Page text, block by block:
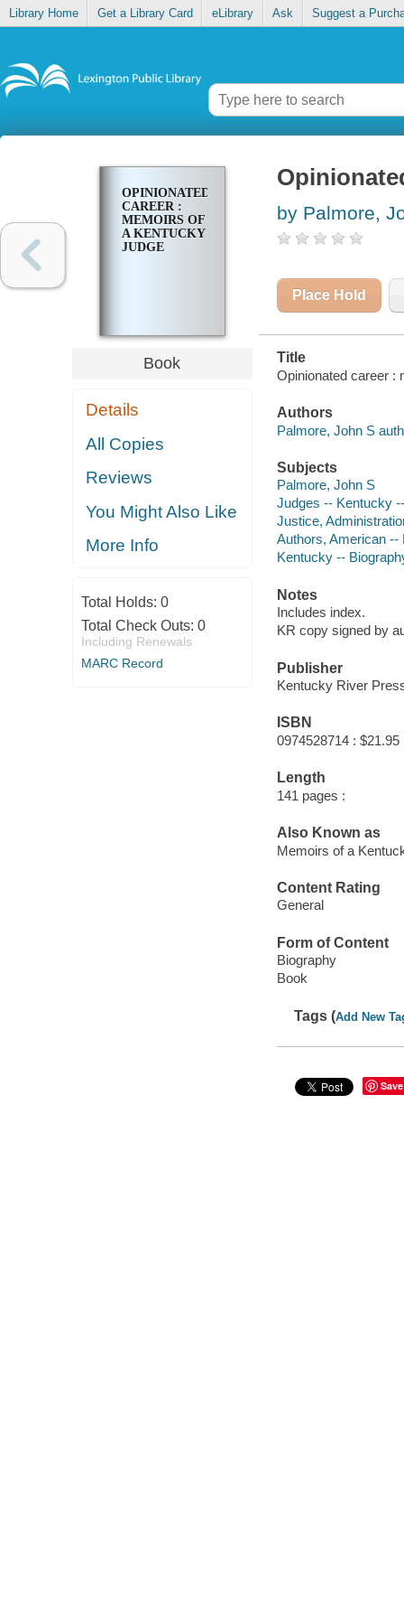
Library Home Get a Library Card eLibrary Ask Suggest a
OPINIONATED
CAREER :
MEMOIRS OF
A KENTUCKY
JUDGE
Book
Details
All Copies
Reviews
You Might Also Like
More Info
Total Holds: 0
Total Check Outs: 0
Including Renewals
MARC Record
by Palmore,
Place Hold
Title
Opinionated career :
Authors
Palmore, John S
Subjects
Palmore, John S
Judges -- Kentucky
Justice,
Authors, American --
Kentucky --
Notes
Includes index.
KR copy signed by
Publisher
Kentucky River
ISBN
0974528714 : $21.95
Length
141 pages :
Also Known as
Memoirs of a
Content Rating
General
Form of Content
Biography
Book
Tags (Add New
Save